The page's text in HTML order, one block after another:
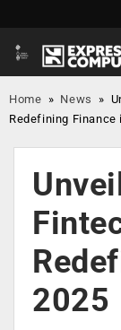
Home » News »
Redefining Finance
2025